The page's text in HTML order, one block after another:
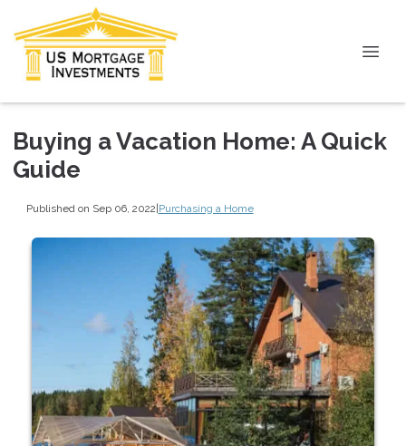
Buying a Vacation Home: A Quick
Guide
Published on Sep 06, 2022|Purchasing a Home